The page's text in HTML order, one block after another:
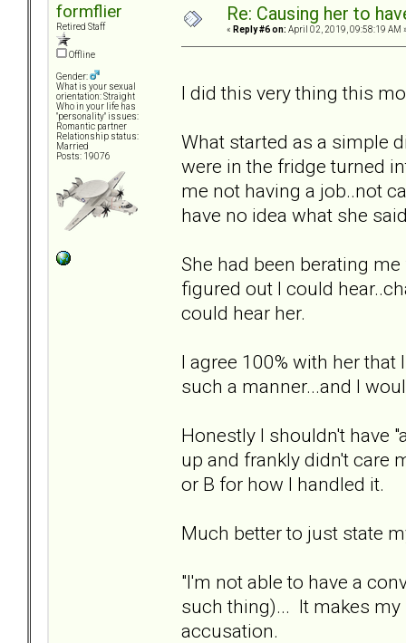
formflier
Retired Staff
Offline
Gender:
What is your sexual
orientation: Straight
Who in your life has
"personality" issues:
Romantic partner
Relationship status:
Married
Posts: 19076
Re: Causing her to
« Reply #6 on: April 02, 2019, 09:58:19 AM
I did this very thing this
What started as a simple
were in the fridge turned
me not having a job..not
have no idea what she
She had been berating
figured out I could
could hear her.
I agree 100% with her
such a manner...and I
Honestly I shouldn't have
up and frankly didn't care
or B for how I handled it.
Much better to just state
"I'm not able to have a
such thing)... It makes
accusation.